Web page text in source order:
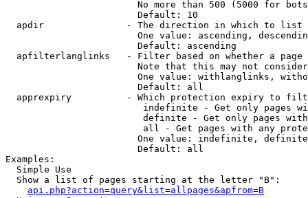
No more than 500 (5000 for
                        Default: 10
  apdir               - The direction in which to list
One value: ascending,
                        Default: ascending
apfilterlanglinks   - Filter based on whether a page
Note that this may not
One value: withlanglinks,
                        Default: all
apprexpiry          - Which protection expiry to
indefinite - Get only pages
definite - Get only pages
all - Get pages with any
One value: indefinite,
                        Default: all
Examples:
  Simple Use
  Show a list of pages starting at the letter "B":
api.php?action=query&list=allpages&apfrom=B